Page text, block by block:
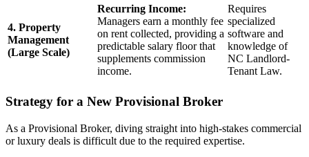
4. Property
Management
(Large Scale)
Recurring Income:
Managers earn a monthly fee
on rent collected, providing a
predictable salary floor that
supplements commission
income.
Requires
specialized
software and
knowledge of
NC Landlord-
Tenant Law.
Strategy for a New Provisional Broker
As a Provisional Broker, diving straight into high-stakes commercial
or luxury deals is difficult due to the required expertise.